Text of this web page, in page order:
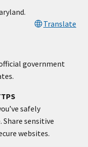
Translate
government
safely
sensitive
websites.